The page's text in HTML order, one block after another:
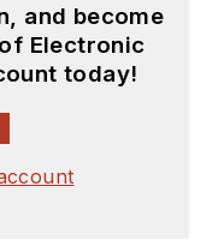
and become
Electronic
today!